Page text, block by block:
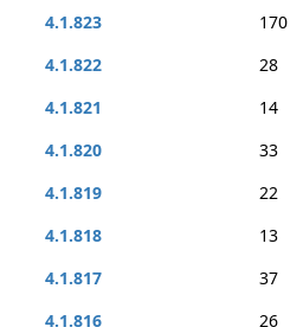
4.1.823
170
4.1.822
28
4.1.821
14
4.1.820
33
4.1.819
22
4.1.818
13
4.1.817
37
4.1.816
26